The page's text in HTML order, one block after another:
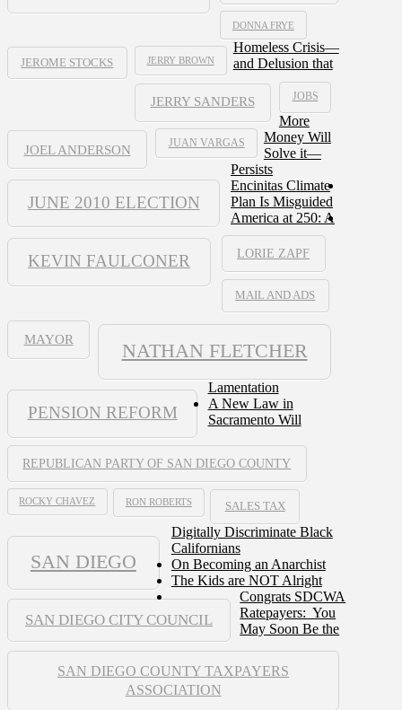
DONNA FRYE
JEROME STOCKS JERRY BROWN
JERRY SANDERS JOBS
JOEL ANDERSON JUAN VARGAS
JUNE 2010 ELECTION
KEVIN FAULCONER LORIE ZAPF
MAIL AND ADS
MAYOR
NATHAN FLETCHER
PENSION REFORM
REPUBLICAN PARTY OF SAN DIEGO COUNTY
ROCKY CHAVEZ RON ROBERTS SALES TAX
SAN DIEGO
SAN DIEGO CITY COUNCIL
SAN DIEGO COUNTY TAXPAYERS
ASSOCIATION
Homeless Crisis—
and Delusion that
More
Money Will
Solve it—
Persists
Encinitas Climate
Plan Is Misguided
America at 250: A
Lamentation
A New Law in
Sacramento Will
Digitally Discriminate Black
Californians
On Becoming an Anarchist
The Kids are NOT Alright
Congrats SDCWA
Ratepayers: You
May Soon Be the